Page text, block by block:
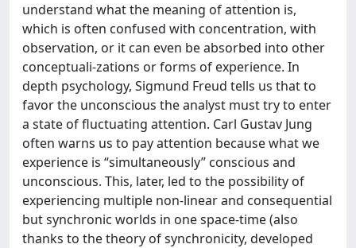
understand what the meaning of attention is,
which is often confused with concentration, with
observation, or it can even be absorbed into other
conceptuali-zations or forms of experience. In
depth psychology, Sigmund Freud tells us that to
favor the unconscious the analyst must try to enter
a state of fluctuating attention. Carl Gustav Jung
often warns us to pay attention because what we
experience is “simultaneously” conscious and
unconscious. This, later, led to the possibility of
experiencing multiple non-linear and consequential
but synchronic worlds in one space-time (also
thanks to the theory of synchronicity, developed